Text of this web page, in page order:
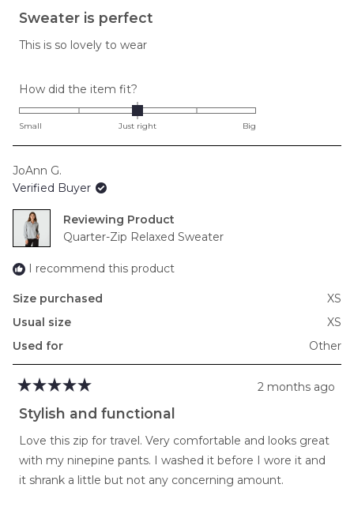
5
out
Sweater is perfect
This is so lovely to wear
How did the item fit?
0.0
on
to
2
Small Just right Big
JoAnn G.
Verified Buyer
Reviewing
Quarter-Zip Relaxed Sweater
I recommend this product
Size purchased
XS
Usual size
XS
Used for
Other
5
out
5
stars
2 months ago
Stylish and functional
Love this zip for travel. Very comfortable and looks great
with my ninepine pants. I washed it before I wore it and
it shrank a little but not any concerning amount.